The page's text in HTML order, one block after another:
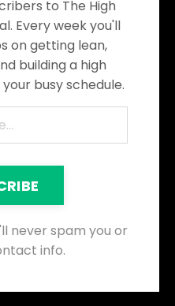
to The High
Every week you'll
on getting lean,
building a high
busy schedule.
never spam you or
info.